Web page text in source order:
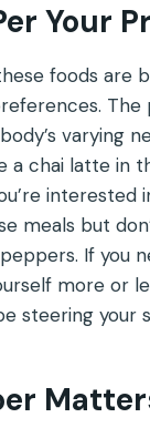
Your
foods are
The
varying
a chai latte in
interested
meals but
If you
more or
steering your